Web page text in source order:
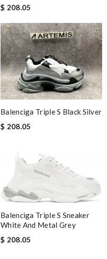
$ 208.05
Balenciga Triple S Black Silver
$ 208.05
Balenciga Triple S Sneaker
White And Metal Grey
$ 208.05